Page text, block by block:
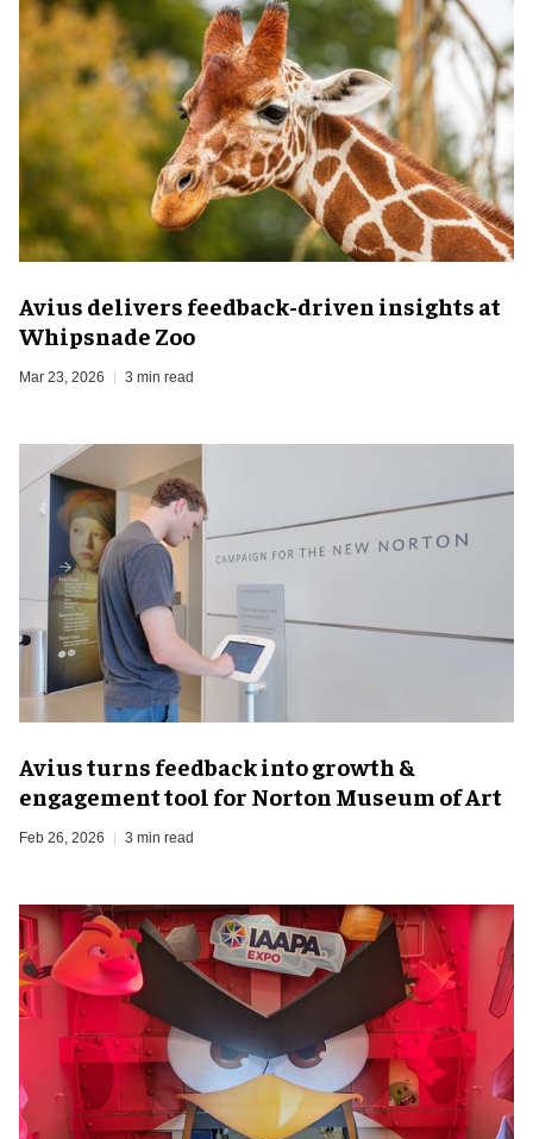
Avius delivers feedback-driven insights at
Whipsnade Zoo
Mar 23, 2026 3 min read
Avius turns feedback into growth &
engagement tool for Norton Museum of Art
Feb 26, 2026 3 min read